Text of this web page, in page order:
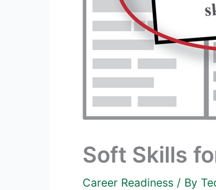
Soft Skills
Career Readiness / By